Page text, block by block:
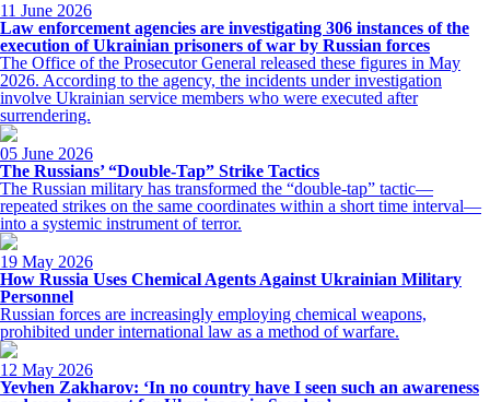
11 June 2026
Law enforcement agencies are investigating 306 instances of the
execution of Ukrainian prisoners of war by Russian forces
The Office of the Prosecutor General released these figures in May
2026. According to the agency, the incidents under investigation
involve Ukrainian service members who were executed after
surrendering.
05 June 2026
The Russians’ “Double-Tap” Strike Tactics
The Russian military has transformed the “double-tap” tactic—
repeated strikes on the same coordinates within a short time interval—
into a systemic instrument of terror.
19 May 2026
How Russia Uses Chemical Agents Against Ukrainian Military
Personnel
Russian forces are increasingly employing chemical weapons,
prohibited under international law as a method of warfare.
12 May 2026
Yevhen Zakharov: ‘In no country have I seen such an awareness